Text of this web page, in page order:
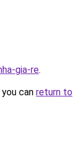
gia-re.
can return to